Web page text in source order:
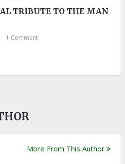
TRIBUTE TO THE MAN
1 Comment
More From This Author